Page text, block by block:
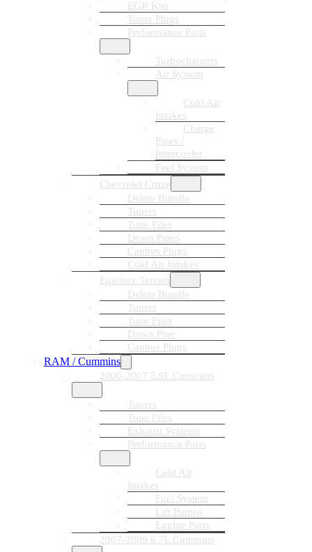
EGR Kits
Tuner Plugs
Performance Parts
Turbochargers
Air System
Cold Air
Intakes
Charge
Pipes /
Intercooler
Fuel System
Chevrolet Cruze
Delete Bundle
Tuners
Tune Files
Down Pipes
Canbus Plugs
Cold Air Intakes
Equinox/Terrain
Delete Bundle
Tuners
Tune Files
Down Pipe
Canbus Plugs
RAM / Cummins
2006-2007 5.9L Cummins
Tuners
Tune Files
Exhaust Systems
Performance Parts
Cold Air
Intakes
Fuel System
Lift Pumps
Engine Parts
2007-2009 6.7L Cummins